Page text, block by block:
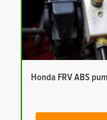
Honda FRV ABS